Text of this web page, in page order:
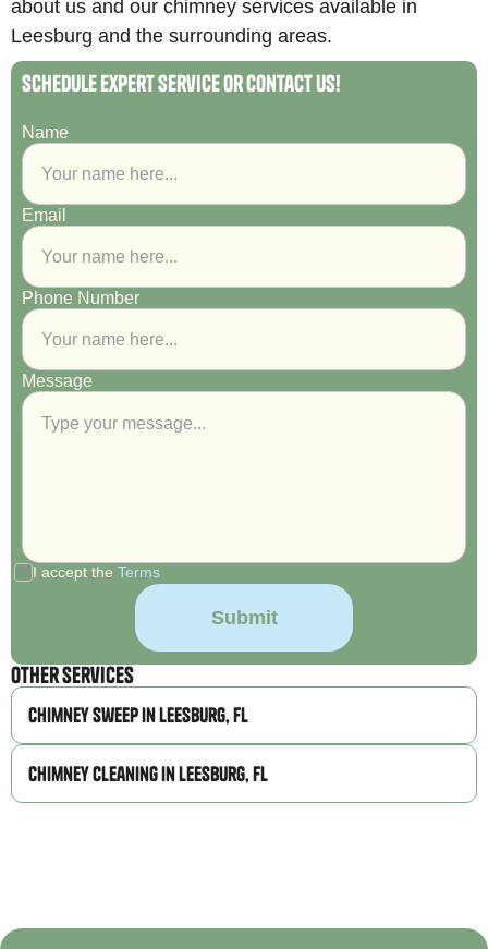
about us and our chimney services available in
Leesburg and the surrounding areas.
Schedule Expert Service or Contact Us!
Name
Email
Phone Number
Message
I accept the Terms
Other Services
Chimney Sweep in Leesburg, FL
Chimney Cleaning in Leesburg, FL